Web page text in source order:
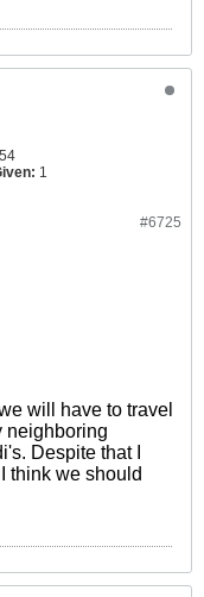
1
#6725
will have to travel
neighboring
Despite that I
think we should